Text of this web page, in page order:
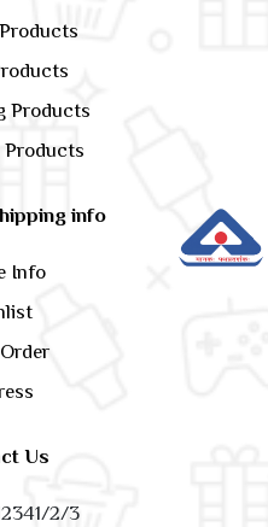
Products
Products
info
Info
Us
2/3